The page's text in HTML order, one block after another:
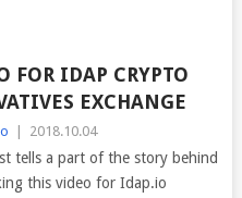
FOR IDAP CRYPTO
EXCHANGE
2018.10.04
tells a part of the story behind
this video for Idap.io